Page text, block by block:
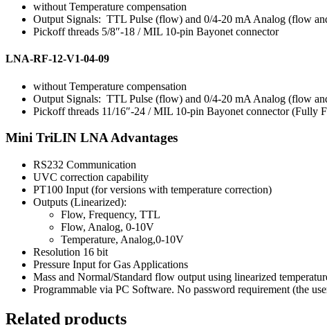
without Temperature compensation
Output Signals: TTL Pulse (flow) and 0/4-20 mA Analog (flow
Pickoff threads 5/8″-18 / MIL 10-pin Bayonet connector
LNA-RF-12-V1-04-09
without Temperature compensation
Output Signals: TTL Pulse (flow) and 0/4-20 mA Analog (flow
Pickoff threads 11/16″-24 / MIL 10-pin Bayonet connector (Fully
Mini TriLIN LNA Advantages
RS232 Communication
UVC correction capability
PT100 Input (for versions with temperature correction)
Outputs (Linearized):
Flow, Frequency, TTL
Flow, Analog, 0-10V
Temperature, Analog,0-10V
Resolution 16 bit
Pressure Input for Gas Applications
Mass and Normal/Standard flow output using linearized
Programmable via PC Software. No password requirement (the
Related products